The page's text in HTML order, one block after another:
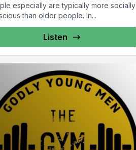
especially are typically more socially
than older people. In...
Listen